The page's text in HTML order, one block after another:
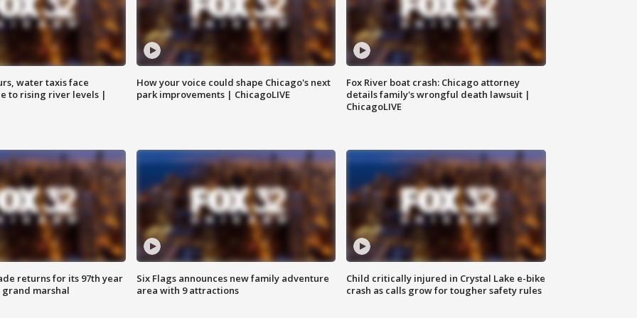
water taxis face
to rising river levels |
How your voice could shape Chicago's next
park improvements | ChicagoLIVE
Fox River boat crash: Chicago attorney
details family's wrongful death lawsuit |
ChicagoLIVE
returns for its 97th year
grand marshal
Six Flags announces new family adventure
area with 9 attractions
Child critically injured in Crystal Lake e-bike
crash as calls grow for tougher safety rules